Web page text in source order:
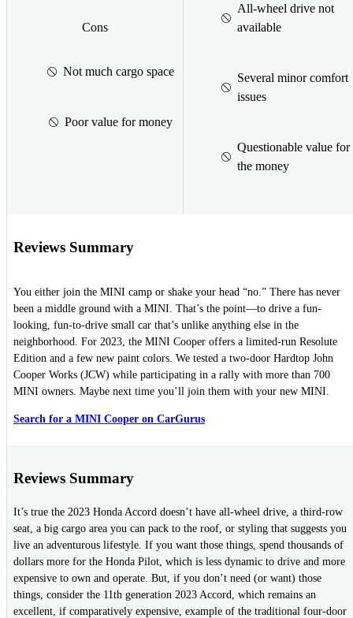
Cons
Not much cargo space
Poor value for money
All-wheel drive not
available
Several minor comfort
issues
Questionable value for
the money
Reviews Summary
You either join the MINI camp or shake your head “no.” There has never
been a middle ground with a MINI. That’s the point—to drive a fun-
looking, fun-to-drive small car that’s unlike anything else in the
neighborhood. For 2023, the MINI Cooper offers a limited-run Resolute
Edition and a few new paint colors. We tested a two-door Hardtop John
Cooper Works (JCW) while participating in a rally with more than 700
MINI owners. Maybe next time you’ll join them with your new MINI.
Search for a MINI Cooper on CarGurus
Reviews Summary
It’s true the 2023 Honda Accord doesn’t have all-wheel drive, a third-row
seat, a big cargo area you can pack to the roof, or styling that suggests you
live an adventurous lifestyle. If you want those things, spend thousands of
dollars more for the Honda Pilot, which is less dynamic to drive and more
expensive to own and operate. But, if you don’t need (or want) those
things, consider the 11th generation 2023 Accord, which remains an
excellent, if comparatively expensive, example of the traditional four-door